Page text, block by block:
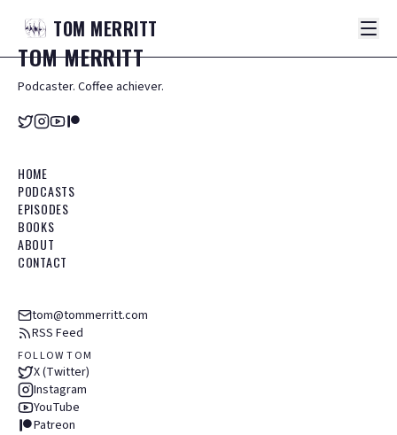
TOM MERRITT
TOMMERRITT
Podcaster. Coffee achiever.
HOME
PODCASTS
EPISODES
BOOKS
ABOUT
CONTACT
tom@tommerritt.com
RSS Feed
FOLLOW TOM
X (Twitter)
Instagram
YouTube
Patreon